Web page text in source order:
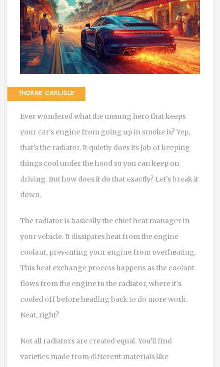
THORNE CARLISLE
Ever wondered what the unsung hero that keeps
your car's engine from going up in smoke is? Yep,
that's the radiator. It quietly does its job of keeping
things cool under the hood so you can keep on
driving. But how does it do that exactly? Let's break it
down.
The radiator is basically the chief heat manager in
your vehicle. It dissipates heat from the engine
coolant, preventing your engine from overheating.
This heat exchange process happens as the coolant
flows from the engine to the radiator, where it's
cooled off before heading back to do more work.
Neat, right?
Not all radiators are created equal. You’ll find
varieties made from different materials like